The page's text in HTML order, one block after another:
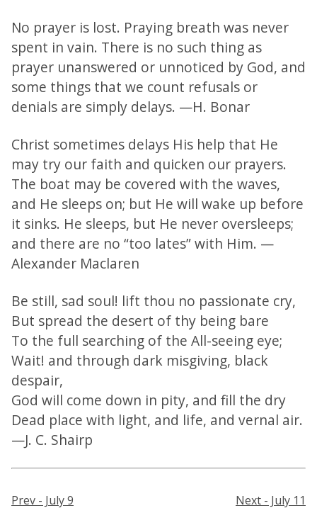
No prayer is lost. Praying breath was never
spent in vain. There is no such thing as
prayer unanswered or unnoticed by God, and
some things that we count refusals or
denials are simply delays. —H. Bonar
Christ sometimes delays His help that He
may try our faith and quicken our prayers.
The boat may be covered with the waves,
and He sleeps on; but He will wake up before
it sinks. He sleeps, but He never oversleeps;
and there are no “too lates” with Him. —
Alexander Maclaren
Be still, sad soul! lift thou no passionate cry,
But spread the desert of thy being bare
To the full searching of the All-seeing eye;
Wait! and through dark misgiving, black
despair,
God will come down in pity, and fill the dry
Dead place with light, and life, and vernal air.
—J. C. Shairp
Prev - July 9 Next - July 11